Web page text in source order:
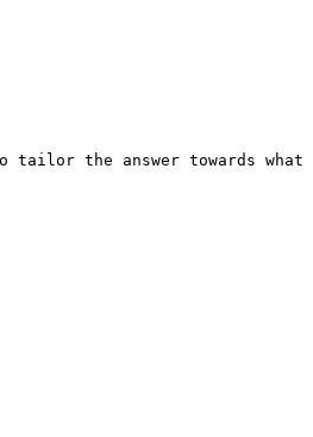
the answer towards what